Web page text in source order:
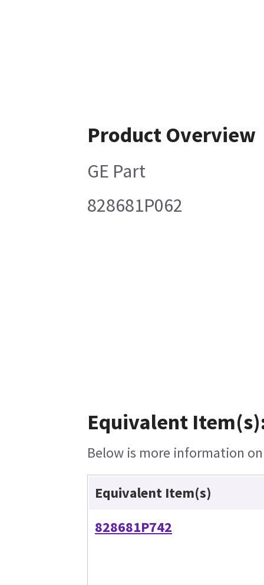
Product Overview
GE Part
828681P062
Equivalent
Below is more information
Equivalent Item(s)
828681P742